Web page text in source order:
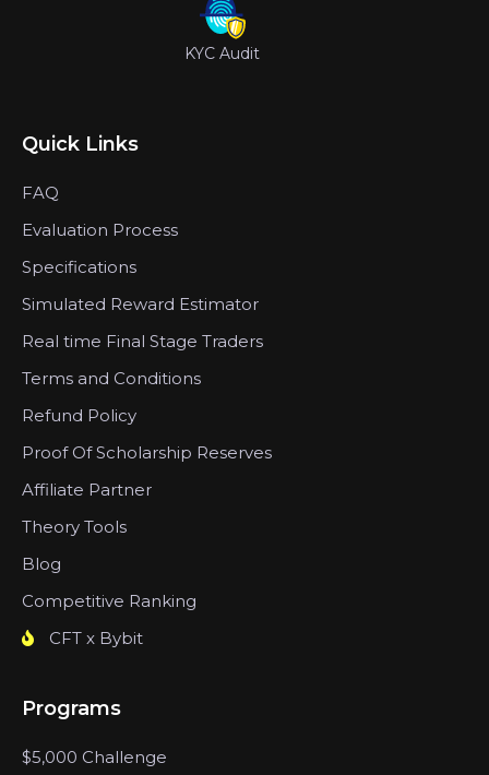
KYC Audit
Quick Links
FAQ
Evaluation Process
Specifications
Simulated Reward Estimator
Real time Final Stage Traders
Terms and Conditions
Refund Policy
Proof Of Scholarship Reserves
Affiliate Partner
Theory Tools
Blog
Competitive Ranking
CFT x Bybit
Programs
$5,000 Challenge